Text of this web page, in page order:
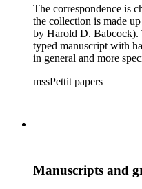
The correspondence is
the collection is made
by Harold D. Babcock).
typed manuscript with
in general and more
contain handwritten
mssPettit papers
Manuscripts and